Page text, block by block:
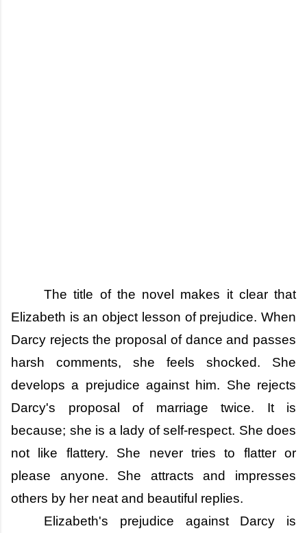
The title of the novel makes it clear that
Elizabeth is an object lesson of prejudice. When
Darcy rejects the proposal of dance and passes
harsh comments, she feels shocked. She
develops a prejudice against him. She rejects
Darcy's proposal of marriage twice. It is
because; she is a lady of self-respect. She does
not like flattery. She never tries to flatter or
please anyone. She attracts and impresses
others by her neat and beautiful replies.
Elizabeth's prejudice against Darcy is